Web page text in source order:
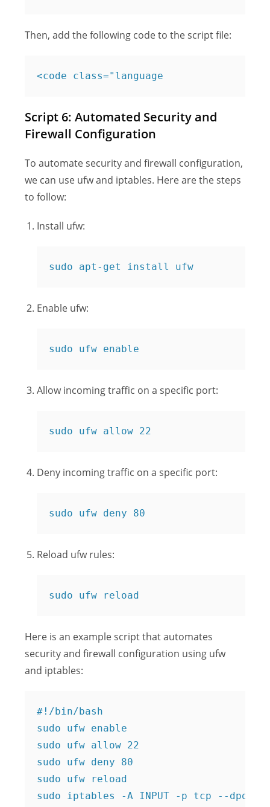
Then, add the following code to the script file:
<code class="language
Script 6: Automated Security and
Firewall Configuration
To automate security and firewall configuration,
we can use ufw and iptables. Here are the steps
to follow:
Install ufw:
sudo apt-get install ufw
Enable ufw:
sudo ufw enable
Allow incoming traffic on a specific port:
sudo ufw allow 22
Deny incoming traffic on a specific port:
sudo ufw deny 80
Reload ufw rules:
sudo ufw reload
Here is an example script that automates
security and firewall configuration using ufw
and iptables:
#!/bin/bash
sudo ufw enable
sudo ufw allow 22
sudo ufw deny 80
sudo ufw reload
sudo iptables -A INPUT -p tcp --dport